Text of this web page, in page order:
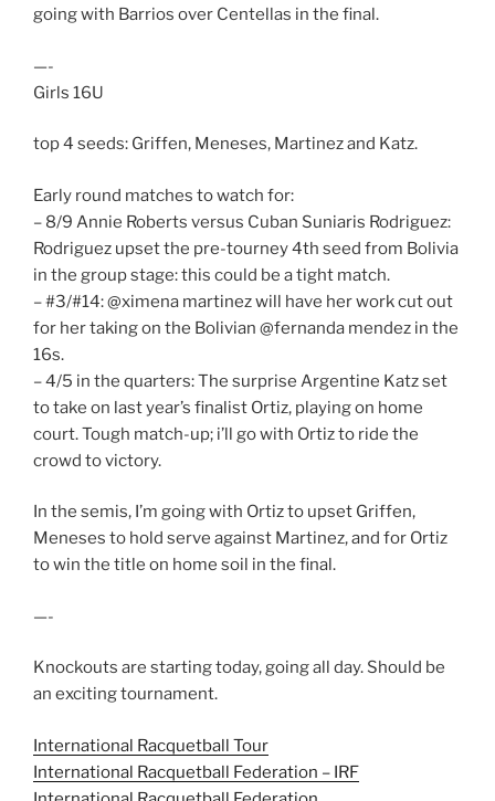
going with Barrios over Centellas in the final.
—-
Girls 16U
top 4 seeds: Griffen, Meneses, Martinez and Katz.
Early round matches to watch for:
– 8/9 Annie Roberts versus Cuban Suniaris Rodriguez:
Rodriguez upset the pre-tourney 4th seed from Bolivia
in the group stage: this could be a tight match.
– #3/#14: @ximena martinez will have her work cut out
for her taking on the Bolivian @fernanda mendez in the
16s.
– 4/5 in the quarters: The surprise Argentine Katz set
to take on last year’s finalist Ortiz, playing on home
court. Tough match-up; i’ll go with Ortiz to ride the
crowd to victory.
In the semis, I’m going with Ortiz to upset Griffen,
Meneses to hold serve against Martinez, and for Ortiz
to win the title on home soil in the final.
—-
Knockouts are starting today, going all day. Should be
an exciting tournament.
International Racquetball Tour
International Racquetball Federation – IRF